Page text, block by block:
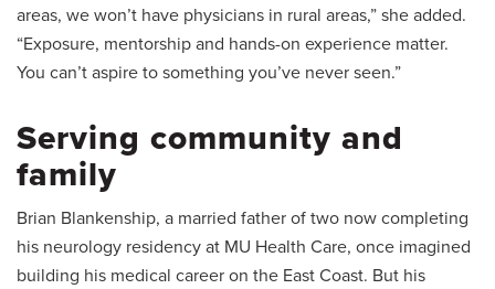
areas, we won’t have physicians in rural areas,” she added.
“Exposure, mentorship and hands-on experience matter.
You can’t aspire to something you’ve never seen.”
Serving community and
family
Brian Blankenship, a married father of two now completing
his neurology residency at MU Health Care, once imagined
building his medical career on the East Coast. But his